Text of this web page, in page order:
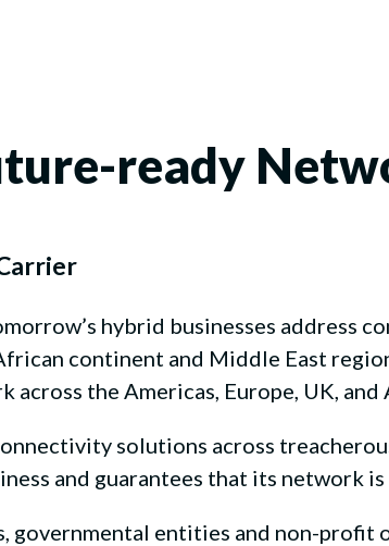
ready
hybrid businesses address
continent and Middle East
the Americas, Europe, UK, and
solutions across
and guarantees that its network
entities and non-profit